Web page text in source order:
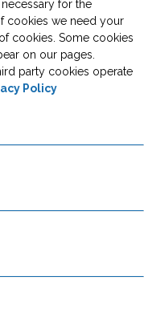
for the
cookies we need your
cookies. Some cookies
on our pages.
party cookies operate
Policy